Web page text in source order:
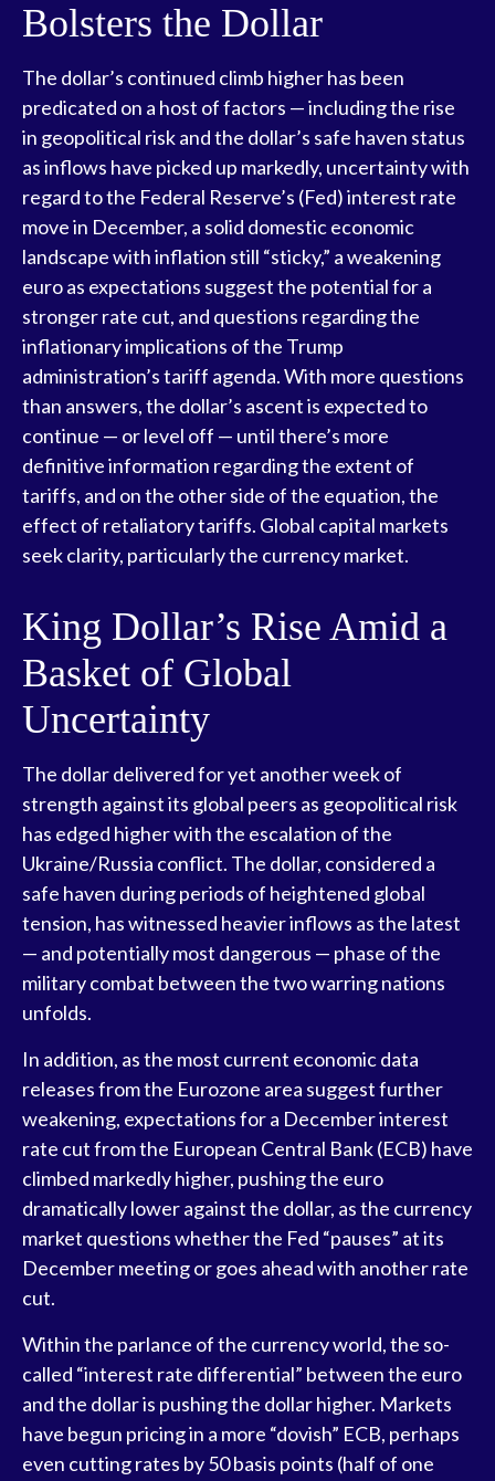
Bolsters the Dollar
The dollar’s continued climb higher has been
predicated on a host of factors — including the rise
in geopolitical risk and the dollar’s safe haven status
as inflows have picked up markedly, uncertainty with
regard to the Federal Reserve’s (Fed) interest rate
move in December, a solid domestic economic
landscape with inflation still “sticky,” a weakening
euro as expectations suggest the potential for a
stronger rate cut, and questions regarding the
inflationary implications of the Trump
administration’s tariff agenda. With more questions
than answers, the dollar’s ascent is expected to
continue — or level off — until there’s more
definitive information regarding the extent of
tariffs, and on the other side of the equation, the
effect of retaliatory tariffs. Global capital markets
seek clarity, particularly the currency market.
King Dollar’s Rise Amid a
Basket of Global
Uncertainty
The dollar delivered for yet another week of
strength against its global peers as geopolitical risk
has edged higher with the escalation of the
Ukraine/Russia conflict. The dollar, considered a
safe haven during periods of heightened global
tension, has witnessed heavier inflows as the latest
— and potentially most dangerous — phase of the
military combat between the two warring nations
unfolds.
In addition, as the most current economic data
releases from the Eurozone area suggest further
weakening, expectations for a December interest
rate cut from the European Central Bank (ECB) have
climbed markedly higher, pushing the euro
dramatically lower against the dollar, as the currency
market questions whether the Fed “pauses” at its
December meeting or goes ahead with another rate
cut.
Within the parlance of the currency world, the so-
called “interest rate differential” between the euro
and the dollar is pushing the dollar higher. Markets
have begun pricing in a more “dovish” ECB, perhaps
even cutting rates by 50 basis points (half of one